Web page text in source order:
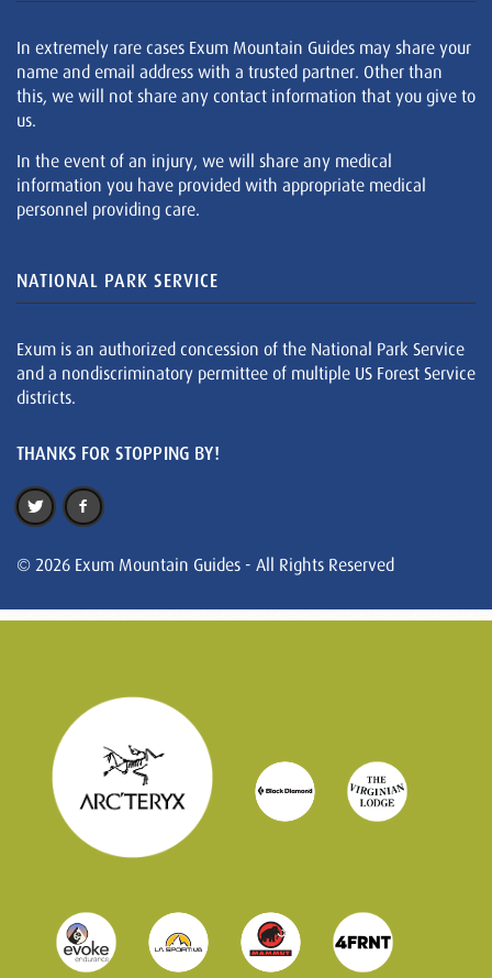
In extremely rare cases Exum Mountain Guides may share your
name and email address with a trusted partner. Other than
this, we will not share any contact information that you give to
us.
In the event of an injury, we will share any medical
information you have provided with appropriate medical
personnel providing care.
NATIONAL PARK SERVICE
Exum is an authorized concession of the National Park Service
and a nondiscriminatory permittee of multiple US Forest Service
districts.
THANKS FOR STOPPING BY!
© 2026 Exum Mountain Guides - All Rights Reserved